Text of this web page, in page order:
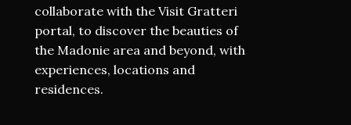
collaborate with the Visit Gratteri
portal, to discover the beauties of
the Madonie area and beyond, with
experiences, locations and
residences.